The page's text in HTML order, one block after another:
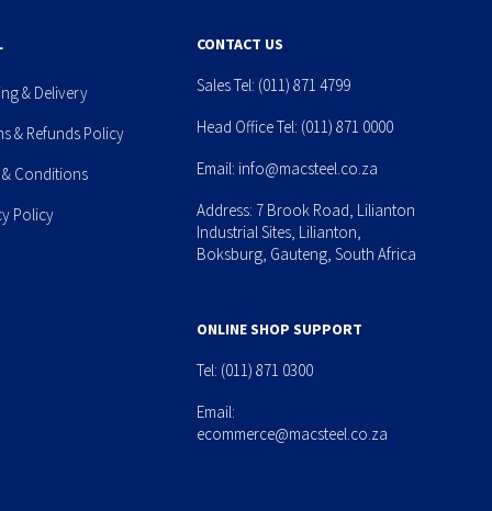
& Delivery
& Refunds Policy
& Conditions
Policy
CONTACT US
Sales Tel: (011) 871 4799
Head Office Tel: (011) 871 0000
Email: info@macsteel.co.za
Address: 7 Brook Road, Lilianton
Industrial Sites, Lilianton,
Boksburg, Gauteng, South Africa
ONLINE SHOP SUPPORT
Tel: (011) 871 0300
Email:
ecommerce@macsteel.co.za